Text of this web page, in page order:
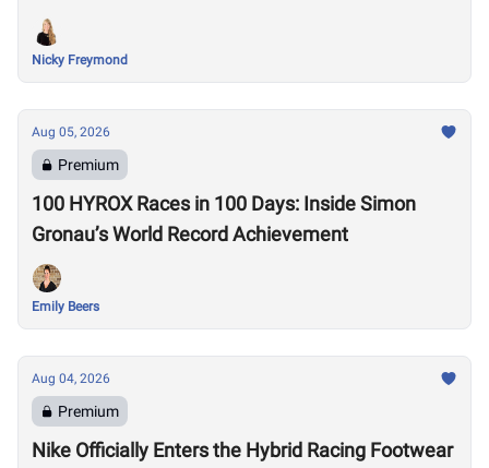
Nicky Freymond
Aug 05, 2026
Premium
100 HYROX Races in 100 Days: Inside Simon
Gronau’s World Record Achievement
Emily Beers
Aug 04, 2026
Premium
Nike Officially Enters the Hybrid Racing Footwear